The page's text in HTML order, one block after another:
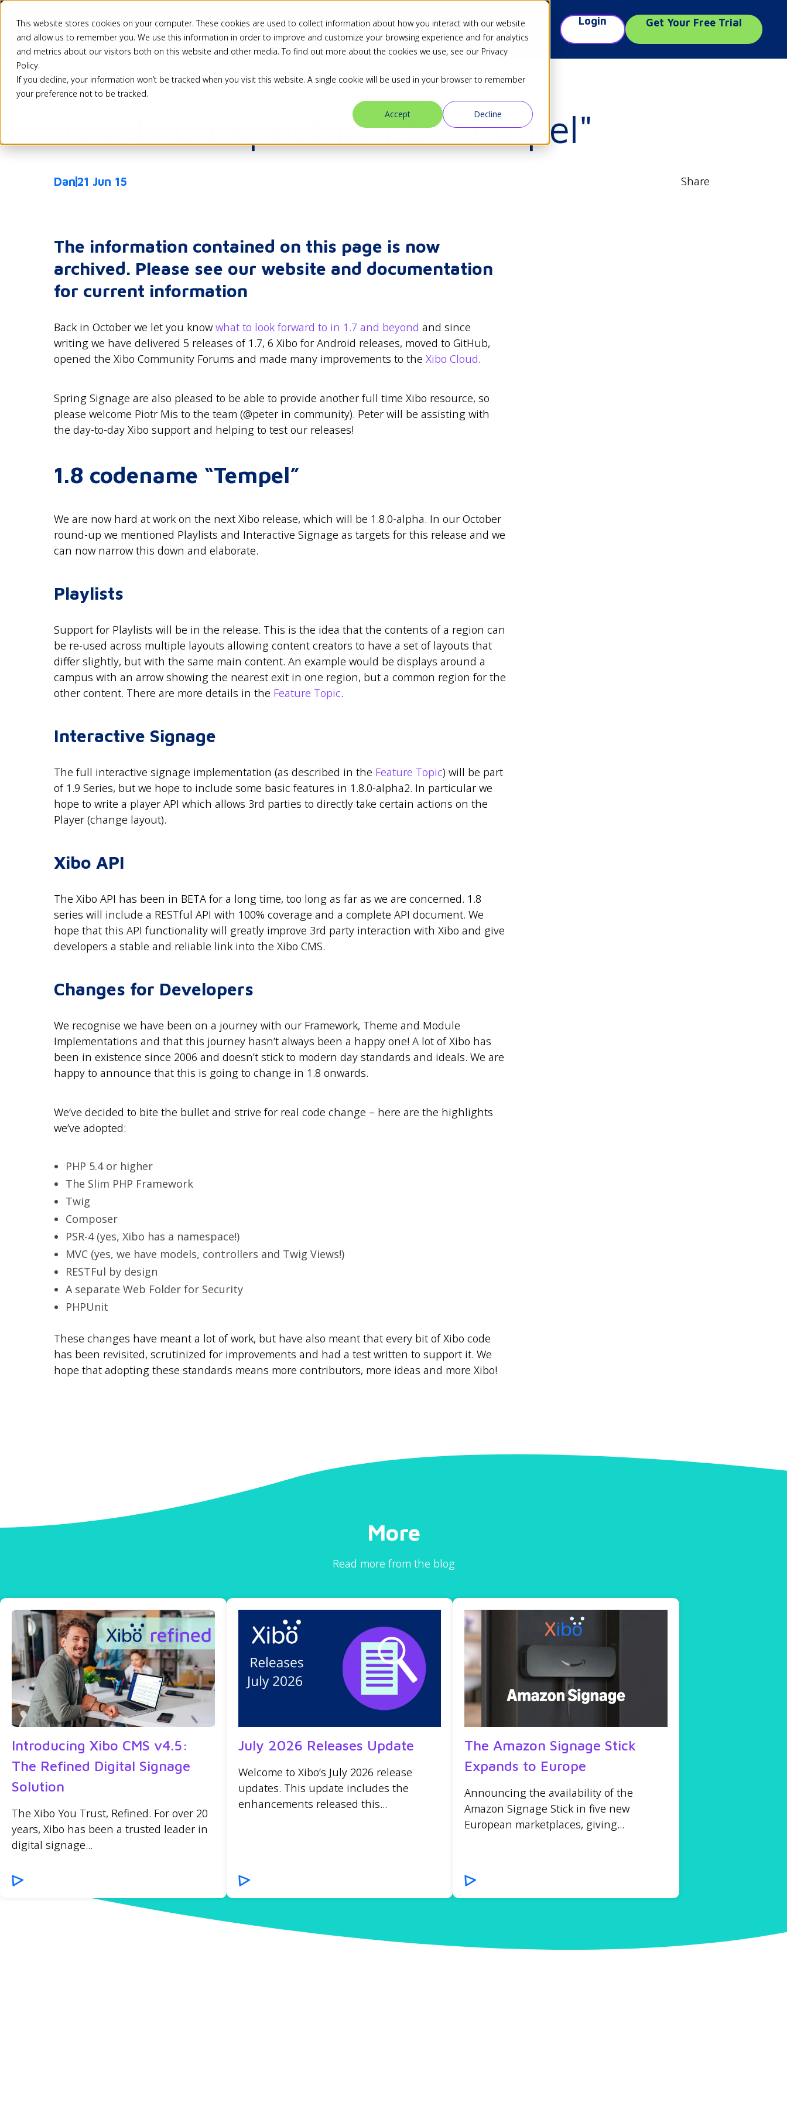
This website stores cookies on your computer. These cookies are used to collect information about how you interact with our website
and allow us to remember you. We use this information in order to improve and customize your browsing experience and for analytics
and metrics about our visitors both on this website and other media. To find out more about the cookies we use, see our Privacy
Policy.
If you decline, your information won’t be tracked when you visit this website. A single cookie will be used in your browser to remember
your preference not to be tracked.
Accept
Decline
Pricing Solutions Industries Resources Blog Partners
Login Get Your Free Trial
Back
What to expect in 1.8 "Tempel"
Dan 21 Jun 15 Share
The information contained on this page is now
archived. Please see our website and documentation
for current information
Back in October we let you knowwhat to look forward to in 1.7 and beyond and since
writing we have delivered 5 releases of 1.7, 6 Xibo for Android releases, moved to GitHub,
opened the Xibo Community Forums and made many improvements to the Xibo Cloud.
Spring Signage are also pleased to be able to provide another full time Xibo resource, so
please welcome Piotr Mis to the team (@peter in community). Peter will be assisting with
the day-to-day Xibo support and helping to test our releases!
1.8 codename “Tempel”
We are now hard at work on the next Xibo release, which will be 1.8.0-alpha. In our October
round-up we mentioned Playlists and Interactive Signage as targets for this release and we
can now narrow this down and elaborate.
Playlists
Support for Playlists will be in the release. This is the idea that the contents of a region can
be re-used across multiple layouts allowing content creators to have a set of layouts that
differ slightly, but with the same main content. An example would be displays around a
campus with an arrow showing the nearest exit in one region, but a common region for the
other content. There are more details in the Feature Topic.
Interactive Signage
The full interactive signage implementation (as described in the Feature Topic) will be part
of 1.9 Series, but we hope to include some basic features in 1.8.0-alpha2. In particular we
hope to write a player API which allows 3rd parties to directly take certain actions on the
Player (change layout).
Xibo API
The Xibo API has been in BETA for a long time, too long as far as we are concerned. 1.8
series will include a RESTful API with 100% coverage and a complete API document. We
hope that this API functionality will greatly improve 3rd party interaction with Xibo and give
developers a stable and reliable link into the Xibo CMS.
Changes for Developers
We recognise we have been on a journey with our Framework, Theme and Module
Implementations and that this journey hasn’t always been a happy one! A lot of Xibo has
been in existence since 2006 and doesn’t stick to modern day standards and ideals. We are
happy to announce that this is going to change in 1.8 onwards.
We’ve decided to bite the bullet and strive for real code change – here are the highlights
we’ve adopted:
PHP 5.4 or higher
The Slim PHP Framework
Twig
Composer
PSR-4 (yes, Xibo has a namespace!)
MVC (yes, we have models, controllers and Twig Views!)
RESTFul by design
A separate Web Folder for Security
PHPUnit
These changes have meant a lot of work, but have also meant that every bit of Xibo code
has been revisited, scrutinized for improvements and had a test written to support it. We
hope that adopting these standards means more contributors, more ideas and more Xibo!
More
Read more from the blog
Introducing Xibo CMS v4.5:
The Refined Digital Signage
Solution
The Xibo You Trust, Refined. For over 20
years, Xibo has been a trusted leader in
digital signage...
July 2026 Releases Update
Welcome to Xibo’s July 2026 release
updates. This update includes the
enhancements released this...
The Amazon Signage Stick
Expands to Europe
Announcing the availability of the
Amazon Signage Stick in five new
European marketplaces, giving...